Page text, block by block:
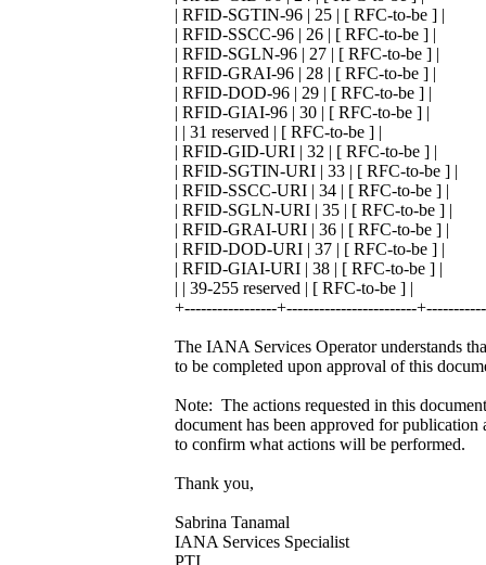
| RFID-SGTIN-96 | 25 | [ RFC-to-be ] |
| RFID-SSCC-96 | 26 | [ RFC-to-be ] |
| RFID-SGLN-96 | 27 | [ RFC-to-be ] |
| RFID-GRAI-96 | 28 | [ RFC-to-be ] |
| RFID-DOD-96 | 29 | [ RFC-to-be ] |
| RFID-GIAI-96 | 30 | [ RFC-to-be ] |
| | 31 reserved | [ RFC-to-be ] |
| RFID-GID-URI | 32 | [ RFC-to-be ] |
| RFID-SGTIN-URI | 33 | [ RFC-to-be ] |
| RFID-SSCC-URI | 34 | [ RFC-to-be ] |
| RFID-SGLN-URI | 35 | [ RFC-to-be ] |
| RFID-GRAI-URI | 36 | [ RFC-to-be ] |
| RFID-DOD-URI | 37 | [ RFC-to-be ] |
| RFID-GIAI-URI | 38 | [ RFC-to-be ] |
| | 39-255 reserved | [ RFC-to-be ] |
+-----------------+------------------------
The IANA Services Operator understands
to be completed upon approval of this
Note: The actions requested in this
document has been approved for publication
to confirm what actions will be performed.
Thank you,
Sabrina Tanamal
IANA Services Specialist
PTI